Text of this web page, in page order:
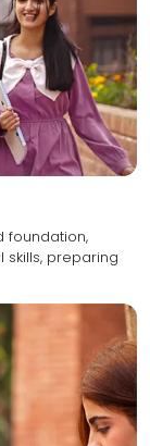
foundation,